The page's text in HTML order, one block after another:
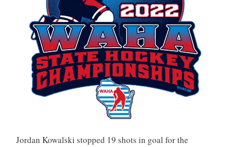
Jordan Kowalski stopped 19 shots in goal for the